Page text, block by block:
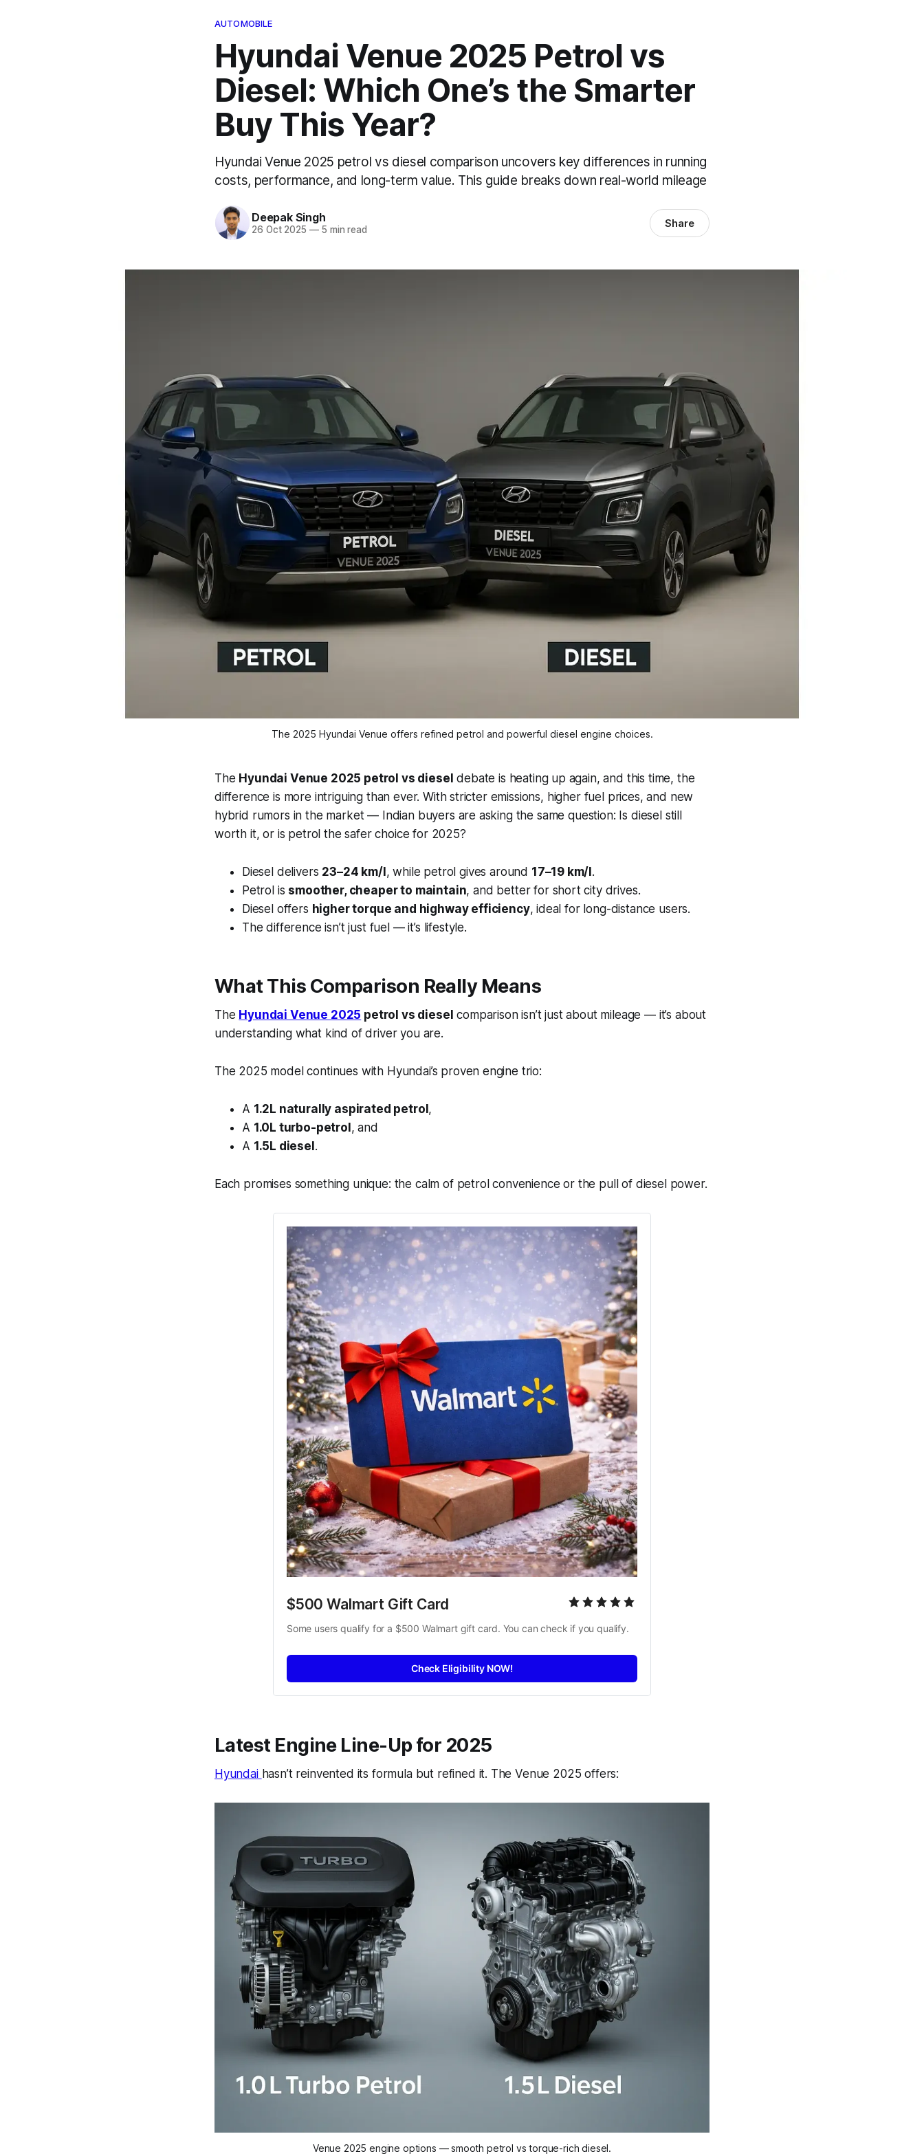
AUTOMOBILE
Hyundai Venue 2025 Petrol vs
Diesel: Which One’s the Smarter
Buy This Year?
Hyundai Venue 2025 petrol vs diesel comparison uncovers key differences in running
costs, performance, and long-term value. This guide breaks down real-world mileage
Deepak Singh
26 Oct 2025 —5 min read Share
The 2025 Hyundai Venue offers refined petrol and powerful diesel engine choices.
The Hyundai Venue 2025 petrol vs diesel debate is heating up again, and this time, the
difference is more intriguing than ever. With stricter emissions, higher fuel prices, and new
hybrid rumors in the market — Indian buyers are asking the same question: Is diesel still
worth it, or is petrol the safer choice for 2025?
Diesel delivers 23–24 km/l , while petrol gives around 17–19 km/l .
Petrol is smoother, cheaper to maintain, and better for short city drives.
Diesel offers higher torque and highway efficiency, ideal for long-distance users.
The difference isn’t just fuel — it’s lifestyle.
What This Comparison Really Means
The Hyundai Venue 2025 petrol vs diesel comparison isn’t just about mileage — it’s about
understanding what kind of driver you are.
The 2025 model continues with Hyundai’s proven engine trio:
A 1.2L naturally aspirated petrol ,
A 1.0L turbo-petrol , and
A 1.5L diesel .
Each promises something unique: the calm of petrol convenience or the pull of diesel power.
$500 Walmart Gift Card
Some users qualify for a $500 Walmart gift card. You can check if you qualify.
Check Eligibility NOW!
Latest Engine Line-Up for 2025
Hyundai hasn’t reinvented its formula but refined it. The Venue 2025 offers:
Venue 2025 engine options — smooth petrol vs torque-rich diesel.